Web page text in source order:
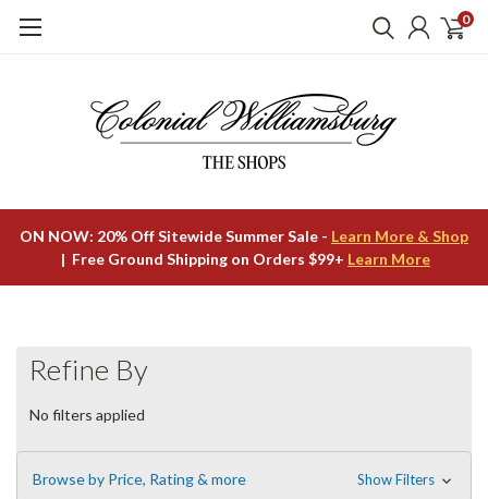
0
ON NOW: 20% Off Sitewide Summer Sale - Learn More & Shop
| Free Ground Shipping on Orders $99+ Learn More
Refine By
No filters applied
Browse by Price, Rating & more Show Filters